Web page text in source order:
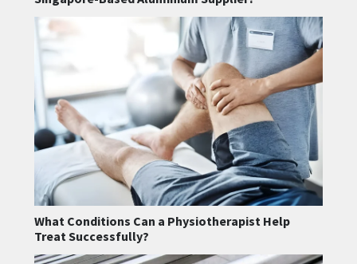
What Conditions Can a Physiotherapist Help
Treat Successfully?